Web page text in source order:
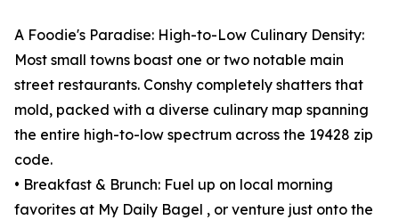
A Foodie's Paradise: High-to-Low Culinary Density:
Most small towns boast one or two notable main
street restaurants. Conshy completely shatters that
mold, packed with a diverse culinary map spanning
the entire high-to-low spectrum across the 19428 zip
code.
• Breakfast & Brunch: Fuel up on local morning
favorites at My Daily Bagel , or venture just onto the